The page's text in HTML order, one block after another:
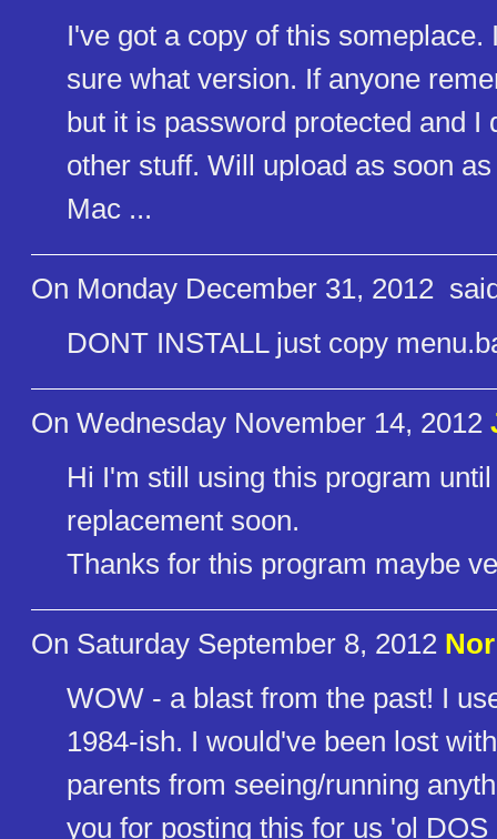
I've got a copy of this
sure what version. If anyone
but it is password protected and
other stuff. Will upload as soon
Mac ...
On Monday December 31, 2012
DONT INSTALL just copy
On Wednesday November 14, 2012
Hi I'm still using this program
replacement soon.
Thanks for this program maybe
On Saturday September 8, 2012
WOW - a blast from the past! I
1984-ish. I would've been lost
parents from seeing/running
you for posting this for us 'ol